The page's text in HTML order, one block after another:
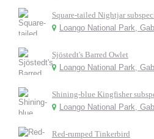
Square-tailed Nightjar
Loango National Park,
Sjöstedt's Barred Owlet
Loango National Park,
Shining-blue Kingfisher
Loango National Park,
Red-rumped Tinkerbird